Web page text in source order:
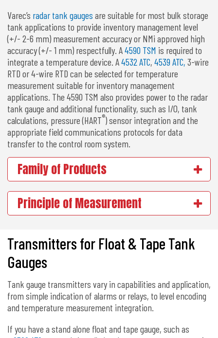
Varec’s radar tank gauges are suitable for most bulk storage
tank applications to provide inventory management level
(+/- 2-6 mm) measurement accuracy or NMi approved high
accuracy (+/- 1 mm) respectfully. A4590 TSM is required to
integrate a temperature device. A4532 ATC, 4539 ATC, 3-wire
RTD or 4-wire RTD can be selected for temperature
measurement suitable for inventory management
applications. The 4590 TSM also provides power to the radar
tank gauge and additional functionality, such as I/O, tank
calculations, pressure (HART®) sensor integration and the
appropriate field communications protocols for data
transfer to the control room system.
Family of Products
Principle of Measurement
Transmitters for Float & Tape Tank
Gauges
Tank gauge transmitters vary in capabilities and application,
from simple indication of alarms or relays, to level encoding
and temperature measurement integration.
If you have a stand alone float and tape gauge, such as